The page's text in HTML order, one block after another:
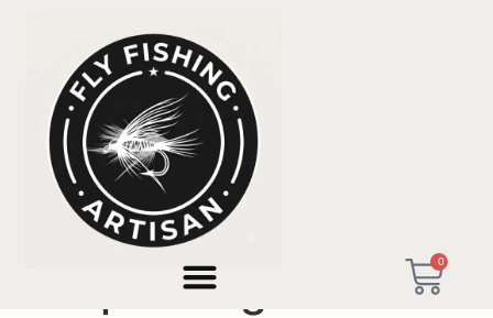
0
/ Products tagged “Bikepacking Gear”
Bikepacking Gear